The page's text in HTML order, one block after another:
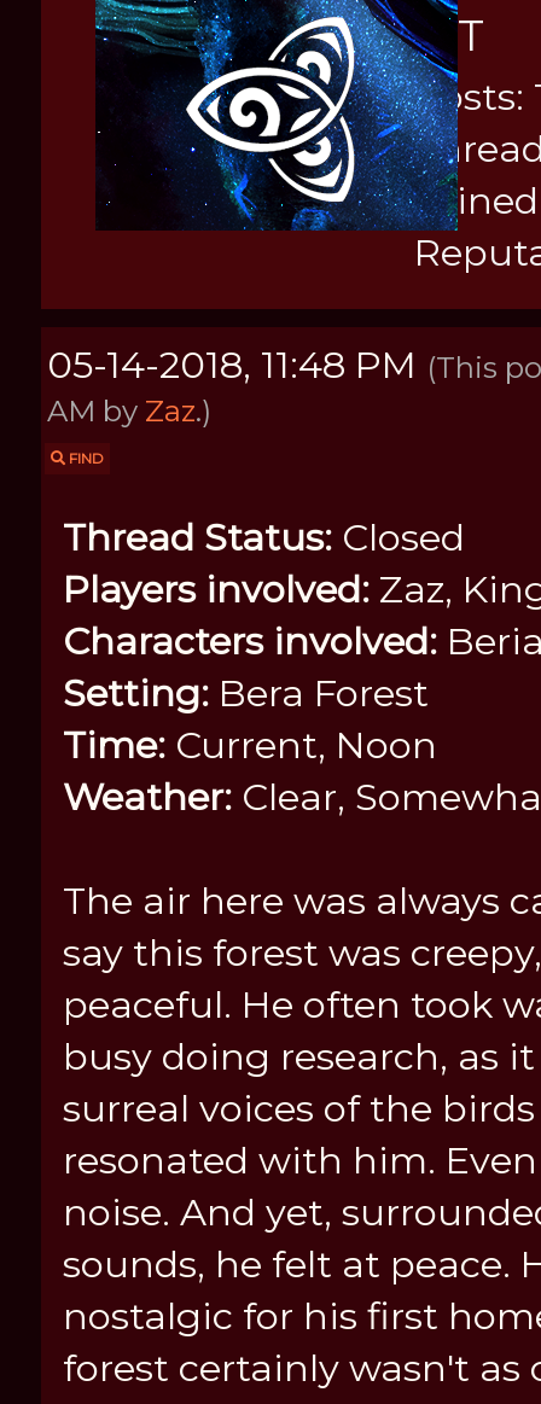
KIT
Posts:
05-14-2018, 11:48 PM (This
AM by Zaz.)
FIND
Thread Status: Closed
Players involved: Zaz,
Characters involved:
Setting: Bera Forest
Time: Current, Noon
Weather: Clear,
The air here was always
say this forest was
peaceful. He often took
busy doing research, as
surreal voices of the
resonated with him.
noise. And yet,
sounds, he felt at peace.
nostalgic for his first
forest certainly wasn't as